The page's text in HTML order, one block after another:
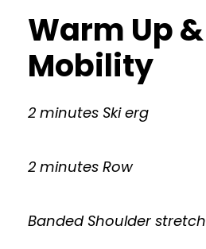
Warm Up &
Mobility
2 minutes Ski erg
2 minutes Row
Banded Shoulder stretch